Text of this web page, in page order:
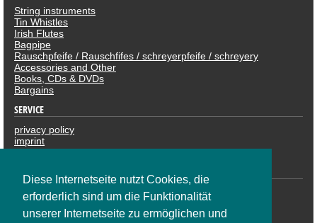
Diese Internetseite nutzt Cookies, die
erforderlich sind um die Funktionalität
unserer Internetseite zu ermöglichen und
String instruments
Tin Whistles
Irish Flutes
Bagpipe
Rauschpfeife / Rauschfifes / schreyerpfeife / schreyery
Accessories and Other
Books, CDs & DVDs
Bargains
SERVICE
privacy policy
imprint
revocation
PAYMENTS